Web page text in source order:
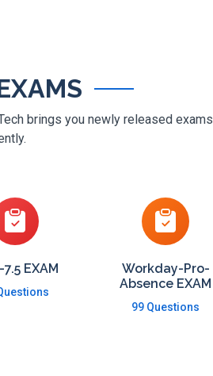
brings you newly released
EXAM
Workday-Pro-
Absence EXAM
99 Questions